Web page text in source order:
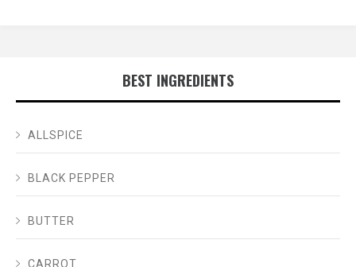
BEST INGREDIENTS
ALLSPICE
BLACK PEPPER
BUTTER
CARROT